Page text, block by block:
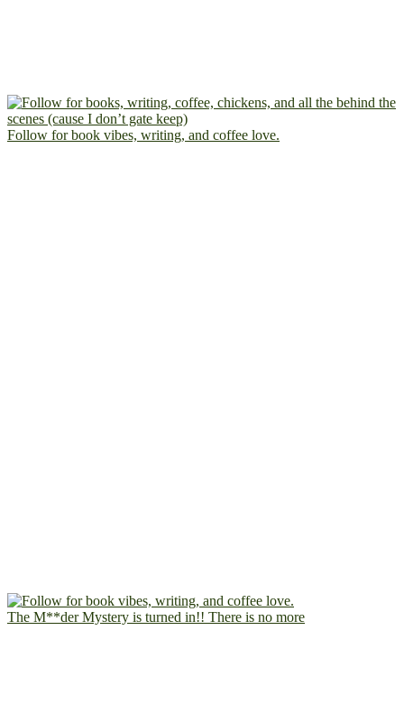
Follow for book vibes, writing, and coffee love.
The M**der Mystery is turned in!! There is no more